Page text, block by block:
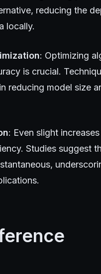
reducing the
locally.
: Optimizing
is crucial.
reducing model size
: Even slight
Studies suggest